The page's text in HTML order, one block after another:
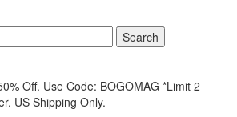
Search
Off. Use Code: BOGOMAG *Limit 2
US Shipping Only.